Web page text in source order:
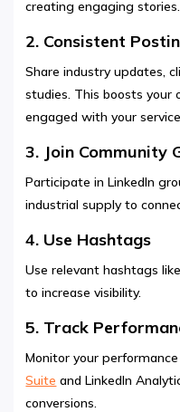
creating engaging stories.
2. Consistent
Share industry updates,
studies. This boosts your
engaged with your
3. Join Community
Participate in LinkedIn
industrial supply to
4. Use Hashtags
Use relevant hashtags
to increase visibility.
5. Track
Monitor your
Suite and LinkedIn
conversions.